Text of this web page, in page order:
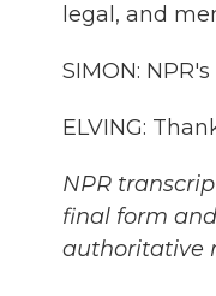
legal, and
SIMON:
ELVING:
NPR
final form
authoritative